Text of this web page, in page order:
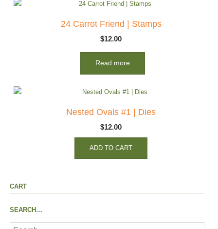
24 Carrot Friend | Stamps
$12.00
Read more
Nested Ovals #1 | Dies
$12.00
ADD TO CART
CART
SEARCH…